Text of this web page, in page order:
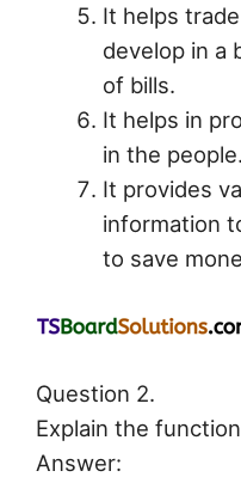
It helps
develop in a
of bills.
It helps in
in the people.
It provides
information
to save
Question 2.
Explain the
Answer: